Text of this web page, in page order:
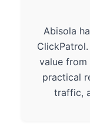
Abisola
value
practical
traffic,